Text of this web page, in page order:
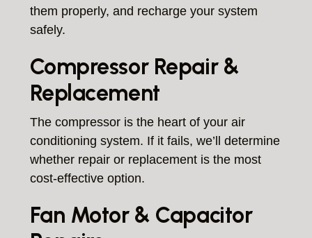
them properly, and recharge your system
safely.
Compressor Repair &
Replacement
The compressor is the heart of your air
conditioning system. If it fails, we’ll determine
whether repair or replacement is the most
cost-effective option.
Fan Motor & Capacitor